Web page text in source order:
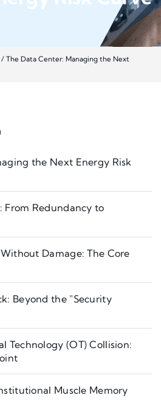
/ The Data Center: Managing the Next
the Next Energy Risk
From Redundancy to
Damage: The Core
Beyond the "Security
Technology (OT) Collision:
Muscle Memory